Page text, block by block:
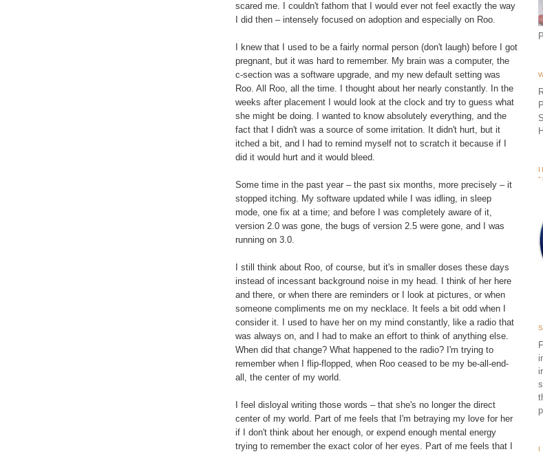
scared me. I couldn't fathom that I would ever not feel exactly the way
I did then – intensely focused on adoption and especially on Roo.
I knew that I used to be a fairly normal person (don't laugh) before I got
pregnant, but it was hard to remember. My brain was a computer, the
c-section was a software upgrade, and my new default setting was
Roo. All Roo, all the time. I thought about her nearly constantly. In the
weeks after placement I would look at the clock and try to guess what
she might be doing. I wanted to know absolutely everything, and the
fact that I didn't was a source of some irritation. It didn't hurt, but it
itched a bit, and I had to remind myself not to scratch it because if I
did it would hurt and it would bleed.
Some time in the past year – the past six months, more precisely – it
stopped itching. My software updated while I was idling, in sleep
mode, one fix at a time; and before I was completely aware of it,
version 2.0 was gone, the bugs of version 2.5 were gone, and I was
running on 3.0.
I still think about Roo, of course, but it's in smaller doses these days
instead of incessant background noise in my head. I think of her here
and there, or when there are reminders or I look at pictures, or when
someone compliments me on my necklace. It feels a bit odd when I
consider it. I used to have her on my mind constantly, like a radio that
was always on, and I had to make an effort to think of anything else.
When did that change? What happened to the radio? I'm trying to
remember when I flip-flopped, when Roo ceased to be my be-all-end-
all, the center of my world.
I feel disloyal writing those words – that she's no longer the direct
center of my world. Part of me feels that I'm betraying my love for her
if I don't think about her enough, or expend enough mental energy
trying to remember the exact color of her eyes. Part of me feels that I
I